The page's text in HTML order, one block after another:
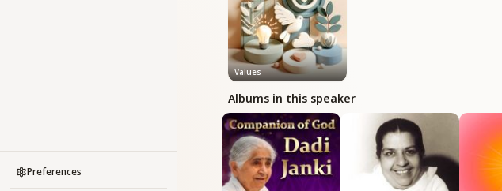
Preferences
Values
Albums in this speaker